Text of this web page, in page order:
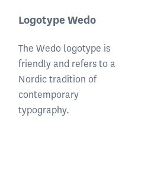
Logotype Wedo
The Wedo logotype is
friendly and refers to a
Nordic tradition of
contemporary
typography.